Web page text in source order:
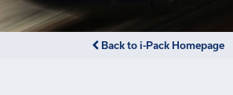
Back to i-Pack Homepage